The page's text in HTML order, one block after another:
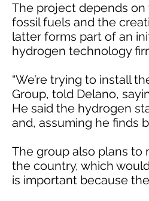
The project depends
fossil fuels and the
latter forms part of an
hydrogen technology
“We’re trying to install
Group, told Delano,
He said the hydrogen
and, assuming he finds
The group also plans
the country, which
is important because